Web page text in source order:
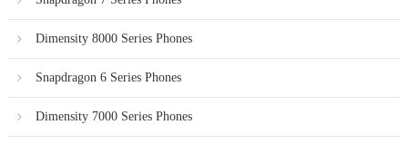
Dimensity 8000 Series Phones
Snapdragon 6 Series Phones
Dimensity 7000 Series Phones